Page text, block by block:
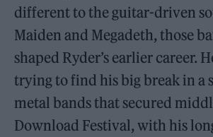
different to the guitar-driven
Maiden and Megadeth, those
shaped Ryder’s earlier career.
trying to find his big break in a
metal bands that secured
Download Festival, with his